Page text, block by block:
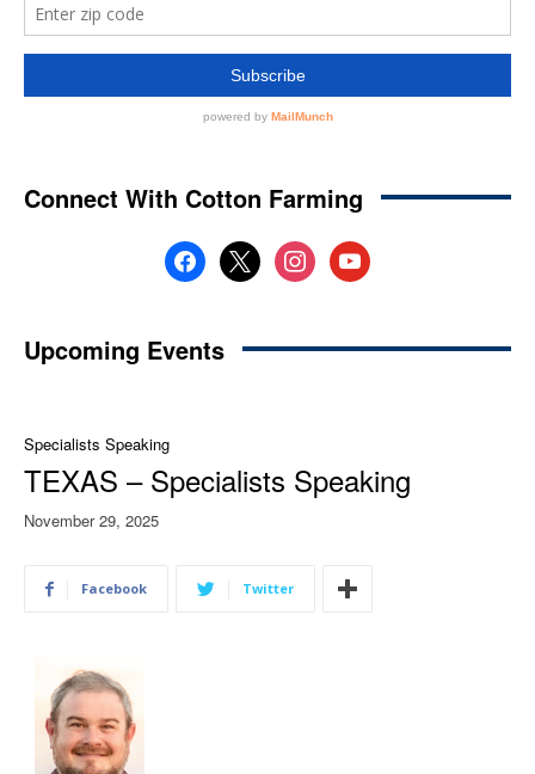
Connect With Cotton Farming
facebook
x instagramyoutube
Upcoming Events